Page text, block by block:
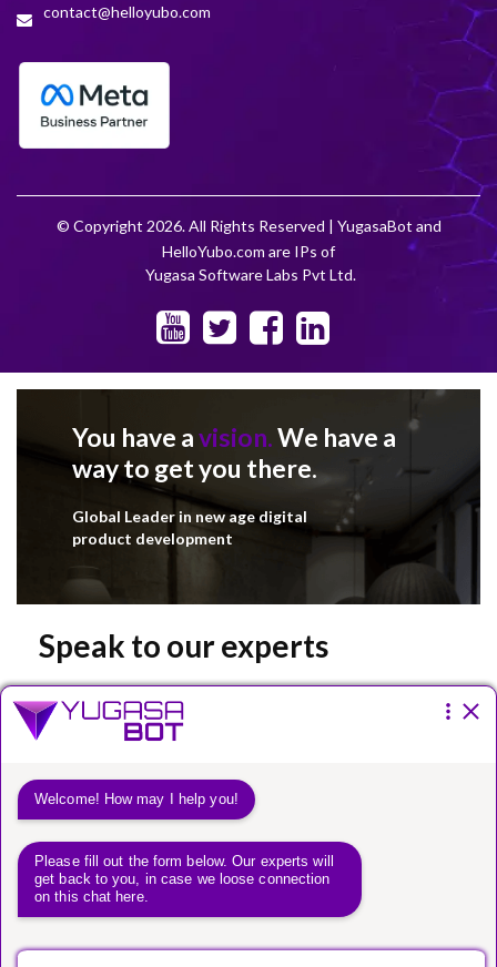
contact@helloyubo.com
© Copyright 2026. All Rights Reserved | YugasaBot and
HelloYubo.com are IPs of
Yugasa Software Labs Pvt Ltd.
You have avision.We have a
way to get you there.
Global Leader in new age digital
product development
Speak to our experts